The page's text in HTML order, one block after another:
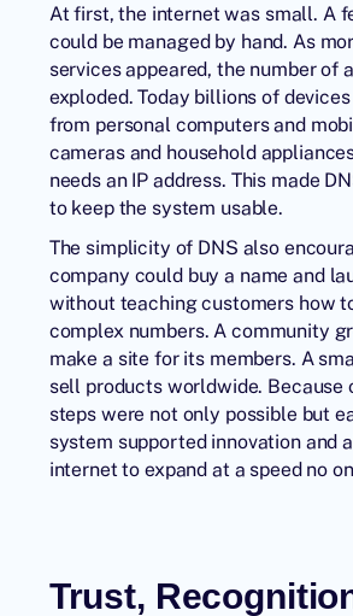
At first, the internet was small. A
could be managed by hand. As
services appeared, the number of
exploded. Today billions of
from personal computers and
cameras and household
needs an IP address. This made
to keep the system usable.
The simplicity of DNS also
company could buy a name and
without teaching customers how
complex numbers. A community
make a site for its members. A
sell products worldwide. Because
steps were not only possible but
system supported innovation and
internet to expand at a speed no
Trust,